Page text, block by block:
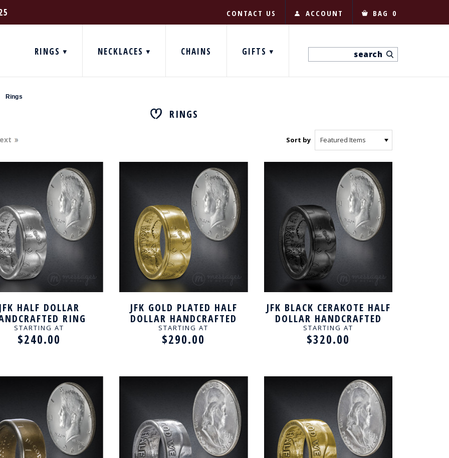
CONTACT US ACCOUNT BAG 0
RINGS NECKLACES CHAINS GIFTS
Rings
RINGS
Sort by
HALF DOLLAR
RING
STARTING AT
$240.00
JFK GOLD PLATED HALF
DOLLAR HANDCRAFTED
RING
STARTING AT
$290.00
JFK BLACK CERAKOTE HALF
DOLLAR HANDCRAFTED
RING
STARTING AT
$320.00